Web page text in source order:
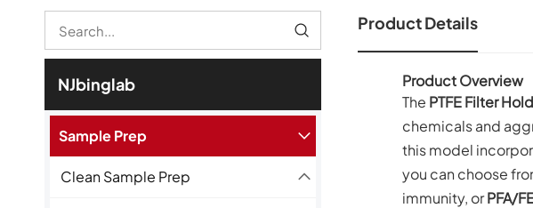
NJbinglab
Sample Prep
Clean Sample Prep
Product Details
Product Overview
The PTFE Filter
chemicals and
this model
you can choose
immunity, orPFA/